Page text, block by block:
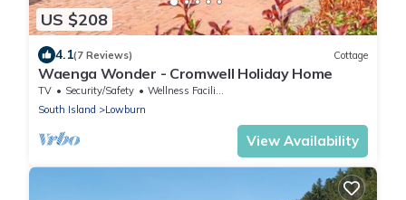
US $208
4.1(7 Reviews) Cottage
Waenga Wonder - Cromwell Holiday Home
TV Security/Safety
Wellness Facilities
South Island
Lowburn
View Availability